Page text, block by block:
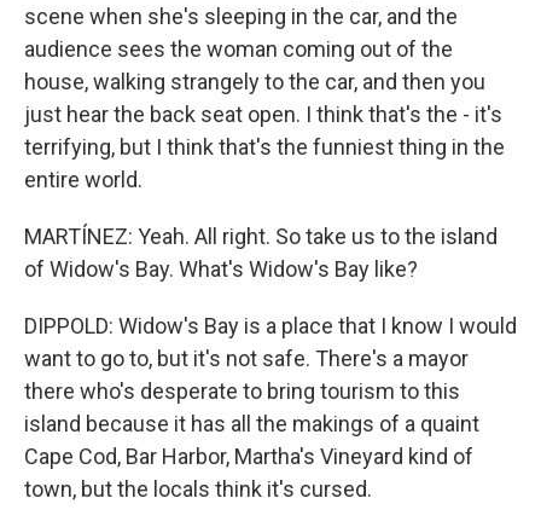
scene when she's sleeping in the car, and the
audience sees the woman coming out of the
house, walking strangely to the car, and then you
just hear the back seat open. I think that's the - it's
terrifying, but I think that's the funniest thing in the
entire world.
MARTÍNEZ: Yeah. All right. So take us to the island
of Widow's Bay. What's Widow's Bay like?
DIPPOLD: Widow's Bay is a place that I know I would
want to go to, but it's not safe. There's a mayor
there who's desperate to bring tourism to this
island because it has all the makings of a quaint
Cape Cod, Bar Harbor, Martha's Vineyard kind of
town, but the locals think it's cursed.